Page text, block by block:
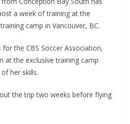
a week of training at the
camp in Vancouver, BC.
the CBS Soccer Association,
at the exclusive training camp
her skills.
the trip two weeks before flying